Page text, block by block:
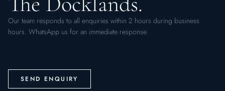
Our team responds to all enquiries within 2 hours during business
hours. WhatsApp us for an immediate response.
SEND ENQUIRY